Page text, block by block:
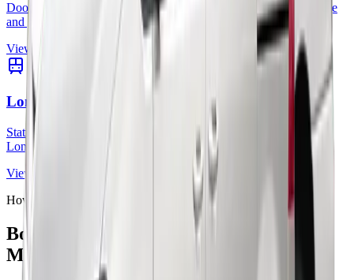
Door-to-port transfers for cruise passengers with space for luggage
and group travel.
View route
London Stations to Airports
Station pickup and drop-off services connecting rail passengers to
London airports.
View route
How booking works
Book Your London Airport Taxi in
Minutes